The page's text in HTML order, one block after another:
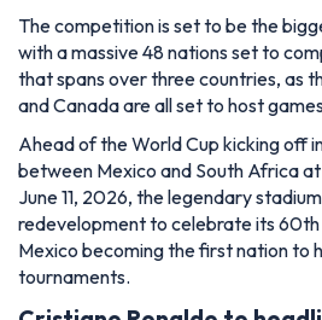
The competition is set to be the
with a massive 48 nations set to
that spans over three countries, as
and Canada are all set to host
Ahead of the World Cup kicking off
between Mexico and South Africa
June 11, 2026, the legendary
redevelopment to celebrate its 60th
Mexico becoming the first nation to
tournaments.